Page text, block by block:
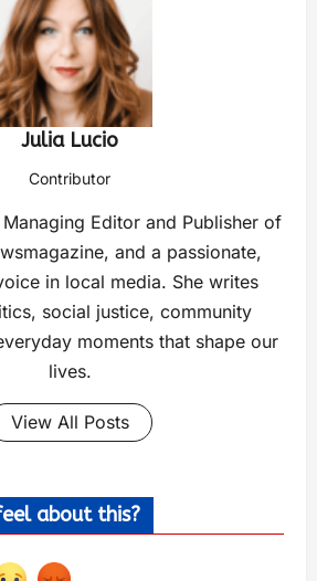
Julia Lucio
Contributor
Editor and Publisher of
and a passionate,
in local media. She writes
social justice, community
moments that shape our
lives.
View All Posts
about this?